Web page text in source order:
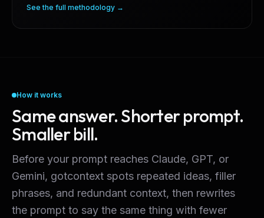
See the full methodology →
How it works
Same answer. Shorter prompt.
Smaller bill.
Before your prompt reaches Claude, GPT, or
Gemini, gotcontext spots repeated ideas, filler
phrases, and redundant context, then rewrites
the prompt to say the same thing with fewer